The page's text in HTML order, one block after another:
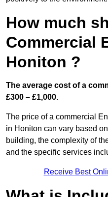
How much
Commercial
Honiton ?
The average cost of a
£300 – £1,000.
The price of a commercial
in Honiton can vary based
building, the complexity of
and the specific services
Receive Best